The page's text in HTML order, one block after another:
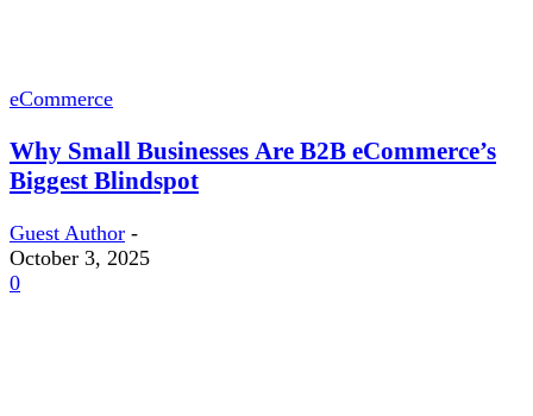
eCommerce
Why Small Businesses Are B2B eCommerce’s
Biggest Blindspot
Guest Author -
October 3, 2025
0